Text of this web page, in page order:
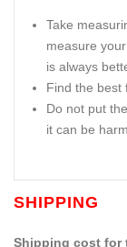
Take
measure
is always
Find the best
Do not put
it can be
SHIPPING
Shipping cost for